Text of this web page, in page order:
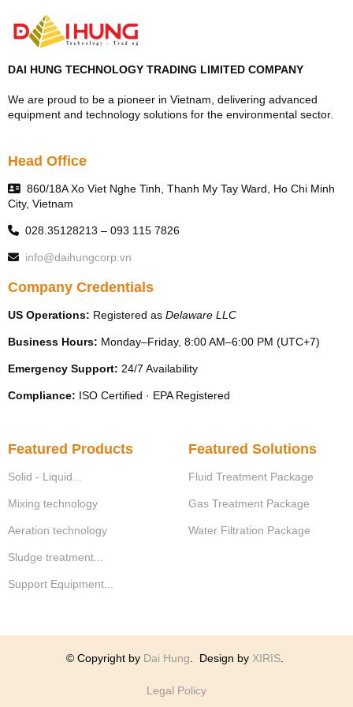
DAI HUNG TECHNOLOGY TRADING LIMITED COMPANY
We are proud to be a pioneer in Vietnam, delivering advanced
equipment and technology solutions for the environmental sector.
Head Office
860/18A Xo Viet Nghe Tinh, Thanh My Tay Ward, Ho Chi Minh
City, Vietnam
028.35128213 – 093 115 7826
info@daihungcorp.vn
Company Credentials
US Operations: Registered as Delaware LLC
Business Hours: Monday–Friday, 8:00 AM–6:00 PM (UTC+7)
Emergency Support: 24/7 Availability
Compliance: ISO Certified · EPA Registered
Featured Products
Solid - Liquid...
Mixing technology
Aeration technology
Sludge treatment...
Support Equipment...
Featured Solutions
Fluid Treatment Package
Gas Treatment Package
Water Filtration Package
© Copyright by Dai Hung. Design by XIRIS.
Legal Policy